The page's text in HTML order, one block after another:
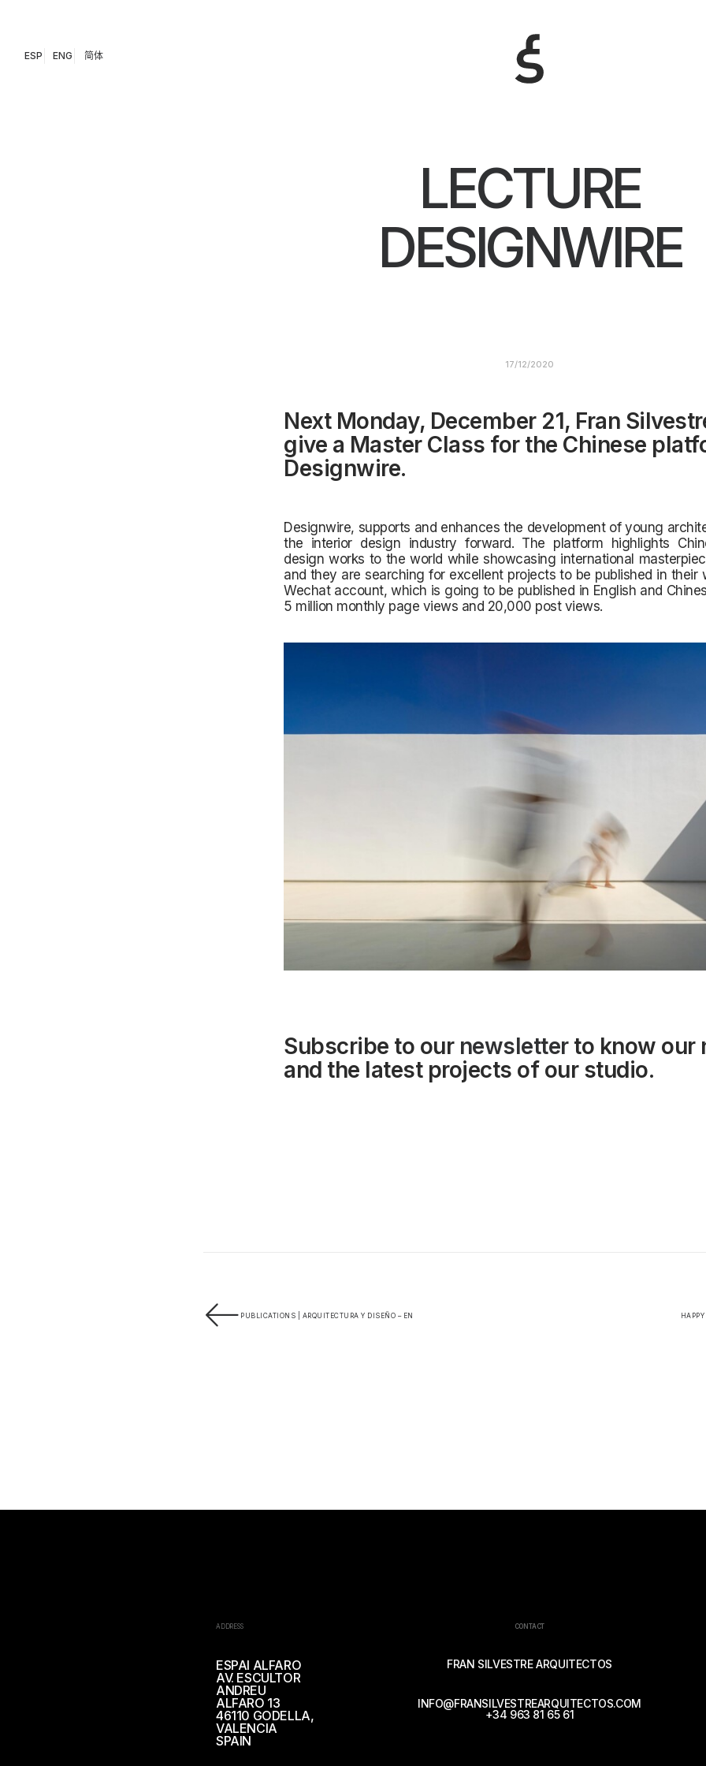
ESP ENG 简体
LECTURE
DESIGNWIRE
17/12/2020
Next Monday, December 21, Fran
give a Master Class for the Chinese
Designwire.
Designwire, supports and enhances the development of young
the interior design industry forward. The platform highlights
design works to the world while showcasing international
and they are searching for excellent projects to be published in their
Wechat account, which is going to be published in English and
5 million monthly page views and 20,000 post views.
Subscribe to our newsletterto know our
and the latest projects of our studio.
PUBLICATIONS | ARQUITECTURA Y DISEÑO – EN
ADDRESS
ESPAI ALFARO
AV. ESCULTOR
ANDREU
ALFARO 13
46110 GODELLA,
VALENCIA
SPAIN
CONTACT
FRAN SILVESTRE ARQUITECTOS
INFO@FRANSILVESTREARQUITECTOS.COM
+34 963 81 65 61